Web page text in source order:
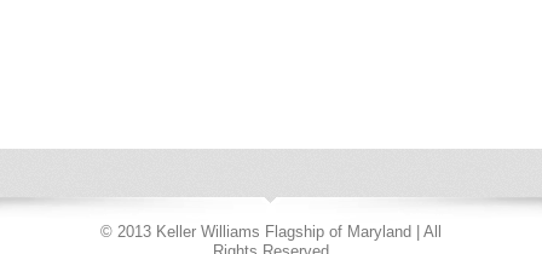
© 2013 Keller Williams Flagship of Maryland | All